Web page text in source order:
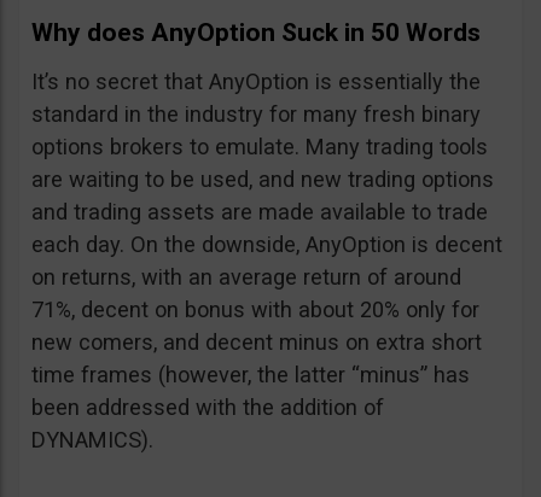
Why does AnyOption Suck in 50 Words
It’s no secret that AnyOption is essentially the
standard in the industry for many fresh binary
options brokers to emulate. Many trading tools
are waiting to be used, and new trading options
and trading assets are made available to trade
each day. On the downside, AnyOption is decent
on returns, with an average return of around
71%, decent on bonus with about 20% only for
new comers, and decent minus on extra short
time frames (however, the latter “minus” has
been addressed with the addition of
DYNAMICS).